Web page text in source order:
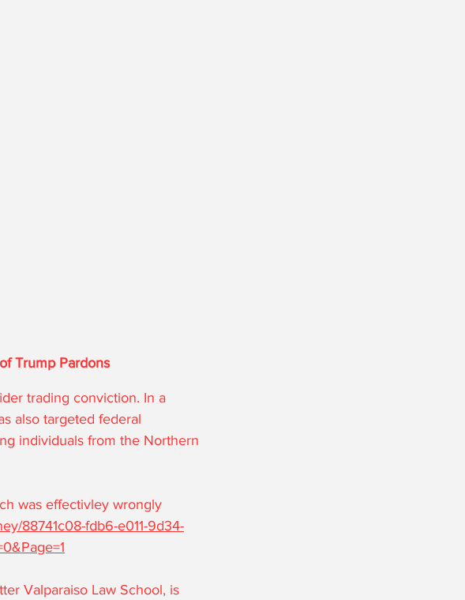
Trump Pardons
trading conviction. In a
also targeted federal
individuals from the Northern
was effectivley wrongly
88741c08-fdb6-e011-9d34-
Valparaiso Law School, is